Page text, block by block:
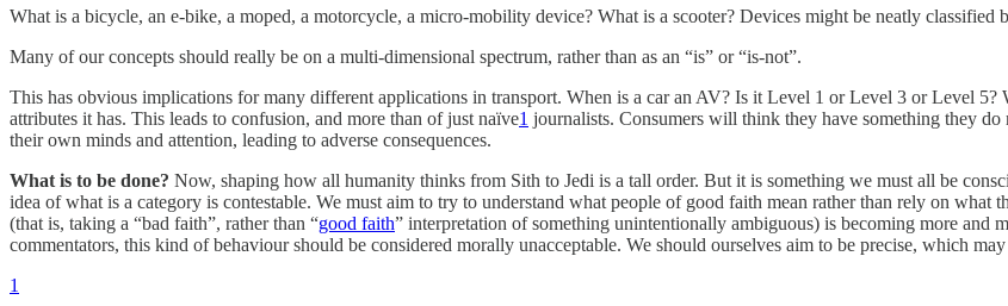
What is a bicycle, an e-bike, a moped, a motorcycle, a micro-mobility device? What is a scooter? Devices might be neatly classified
Many of our concepts should really be on a multi-dimensional spectrum, rather than as an “is” or “is-not”.
This has obvious implications for many different applications in transport. When is a car an AV? Is it Level 1 or Level 3 or Level
attributes it has. This leads to confusion, and more than of just naïve1 journalists. Consumers will think they have something they
their own minds and attention, leading to adverse consequences.
What is to be done? Now, shaping how all humanity thinks from Sith to Jedi is a tall order. But it is something we must all be
idea of what is a category is contestable. We must aim to try to understand what people of good faith mean rather than rely on what
(that is, taking a “bad faith”, rather than “good faith” interpretation of something unintentionally ambiguous) is becoming more and
commentators, this kind of behaviour should be considered morally unacceptable. We should ourselves aim to be precise, which
1